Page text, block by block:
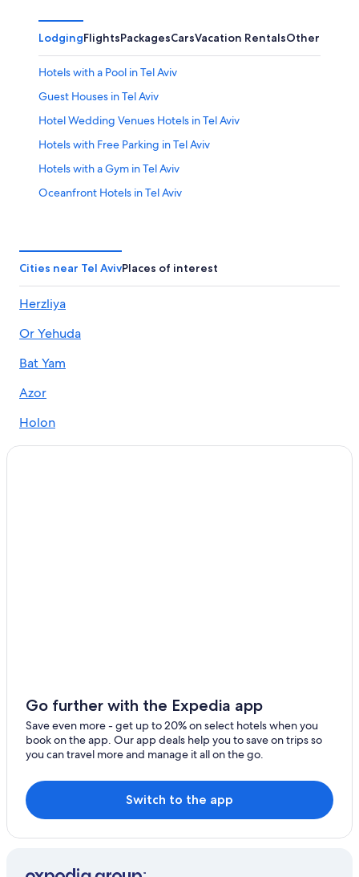
LodgingFlightsPackagesCarsVacation RentalsOther
Hotels with a Pool in Tel Aviv
Guest Houses in Tel Aviv
Hotel Wedding Venues Hotels in Tel Aviv
Hotels with Free Parking in Tel Aviv
Hotels with a Gym in Tel Aviv
Oceanfront Hotels in Tel Aviv
Apartments in Tel Aviv
Waterpark Hotels in Tel Aviv
Boutique Hotels in Tel Aviv
Condo Rentals in Tel Aviv
Hotels with Balconies in Tel Aviv
Winery Hotels in Tel Aviv
Givat Shmuel Hotels
Dan Hotels Israel in Tel Aviv
Hotels with an Outdoor Pool in Tel Aviv
Hotels with an Indoor Pool in Tel Aviv
Gay friendly Hotels in Tel Aviv
Hostels in Tel Aviv
Cheap Hotels in Tel Aviv
Cities near Tel AvivPlaces of interest
Herzliya
Or Yehuda
Bat Yam
Azor
Holon
Yehud
Ramla
Shefayim
Be'er Ya'akov
Rehovot
Petah Tikva
Herzliya Pituach
Go further with the Expedia app
Save even more - get up to 20% on select hotels when you
book on the app. Our app deals help you to save on trips so
you can travel more and manage it all on the go.
Switch to the app